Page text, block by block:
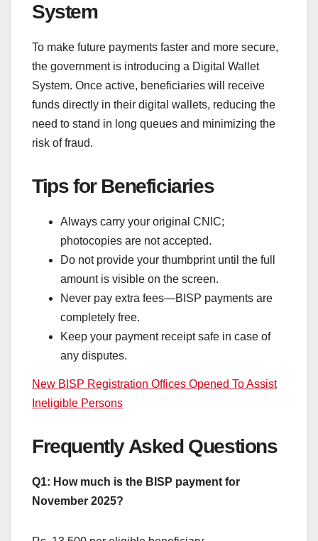
System
To make future payments faster and more secure,
the government is introducing a Digital Wallet
System. Once active, beneficiaries will receive
funds directly in their digital wallets, reducing the
need to stand in long queues and minimizing the
risk of fraud.
Tips for Beneficiaries
Always carry your original CNIC;
photocopies are not accepted.
Do not provide your thumbprint until the full
amount is visible on the screen.
Never pay extra fees—BISP payments are
completely free.
Keep your payment receipt safe in case of
any disputes.
New BISP Registration Offices Opened To Assist
Ineligible Persons
Frequently Asked Questions
Q1: How much is the BISP payment for
November 2025?